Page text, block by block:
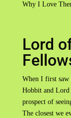
Why I Love
Lord
When I first saw
Hobbit and Lord
prospect of
The closest we